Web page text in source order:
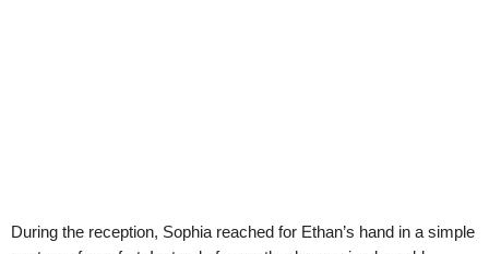
During the reception, Sophia reached for Ethan’s hand in a simple